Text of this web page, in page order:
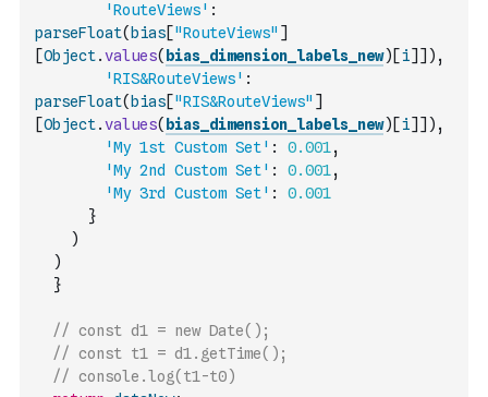
'RouteViews' :
parseFloat( bias["RouteViews" ]
[Object.values( bias_dimension_labels_new) [i] ] ) ,
'RIS&RouteViews' :
parseFloat( bias["RIS&RouteViews" ]
[Object.values( bias_dimension_labels_new) [i] ] ) ,
'My 1st Custom Set' : 0.001,
'My 2nd Custom Set' : 0.001,
'My 3rd Custom Set' :
0.001
}
)
)
}
// const d1 = new Date();
// const t1 = d1.getTime();
// console.log(t1-t0)